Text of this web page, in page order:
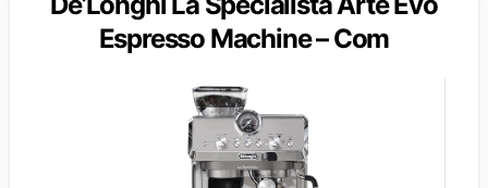
Espresso Machine – Com